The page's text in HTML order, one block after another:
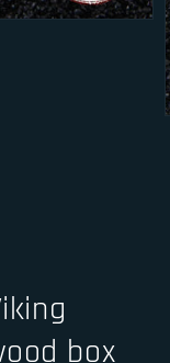
box